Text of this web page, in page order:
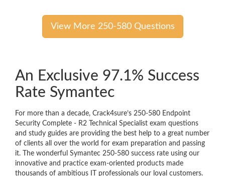
View More 250-580 Questions
An Exclusive 97.1% Success
Rate Symantec
For more than a decade, Crack4sure’s 250-580 Endpoint
Security Complete - R2 Technical Specialist exam questions
and study guides are providing the best help to a great number
of clients all over the world for exam preparation and passing
it. The wonderful Symantec 250-580 success rate using our
innovative and practice exam-oriented products made
thousands of ambitious IT professionals our loyal customers.